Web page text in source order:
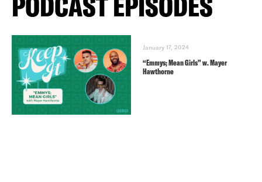
January 17, 2024
“Emmys; Mean Girls” w. Mayer
Hawthorne